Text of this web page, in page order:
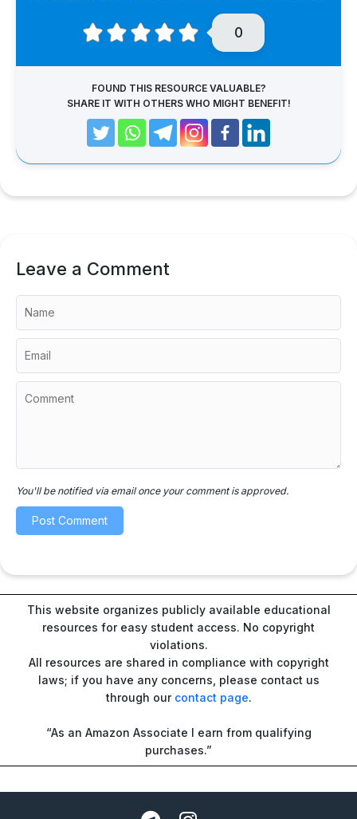
0
FOUND THIS RESOURCE VALUABLE?
SHARE IT WITH OTHERS WHO MIGHT BENEFIT!
Leave a Comment
You'll be notified via email once your comment is approved.
This website organizes publicly available educational
resources for easy student access. No copyright
violations.
All resources are shared in compliance with copyright
laws; if you have any concerns, please contact us
through our contact page.
“As an Amazon Associate I earn from qualifying
purchases.”